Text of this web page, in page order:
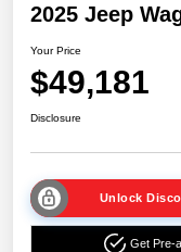
2025 Jeep
Your Price
$49,181
Disclosure
Unlock
Get Pre-